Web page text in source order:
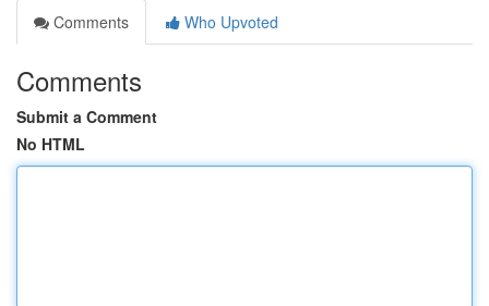
Comments
Who Upvoted
Comments
Submit a Comment
No HTML